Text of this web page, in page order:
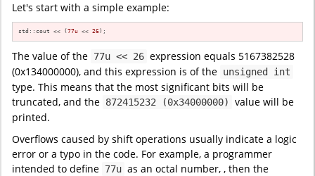
Let's start with a simple example:
std::cout << (77u << 26);
The value of the 77u << 26 expression equals 5167382528
(0x134000000), and this expression is of the unsigned int
type. This means that the most significant bits will be
truncated, and the 872415232 (0x34000000)
value will be
printed.
Overflows caused by shift operations usually indicate a logic
error or a typo in the code. For example, a programmer
intended to define 77u as an octal number, , then the